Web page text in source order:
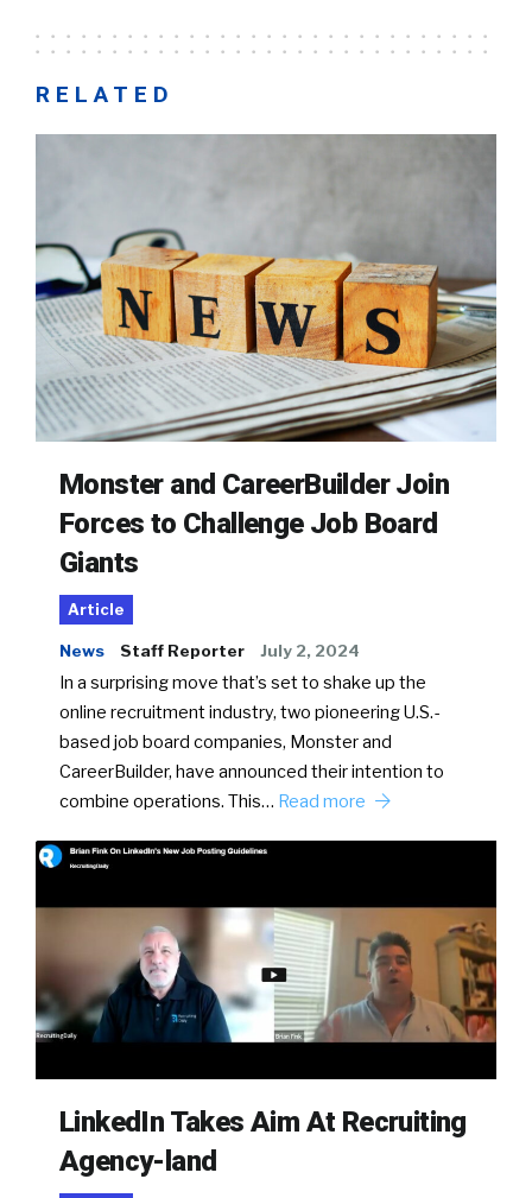
RELATED
Monster and CareerBuilder Join
Forces to Challenge Job Board
Giants
Article
News Staff Reporter July 2, 2024
In a surprising move that’s set to shake up the
online recruitment industry, two pioneering U.S.-
based job board companies, Monster and
CareerBuilder, have announced their intention to
combine operations. This… Read more
LinkedIn Takes Aim At Recruiting
Agency-land